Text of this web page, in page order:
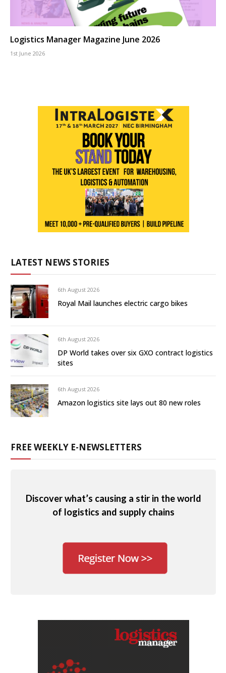
Logistics Manager Magazine June 2026
1st June 2026
LATEST NEWS STORIES
6th August 2026
Royal Mail launches electric cargo bikes
6th August 2026
DP World takes over six GXO contract logistics
sites
6th August 2026
Amazon logistics site lays out 80 new roles
FREE WEEKLY E-NEWSLETTERS
Discover what’s causing a stir in the world
of logistics and supply chains